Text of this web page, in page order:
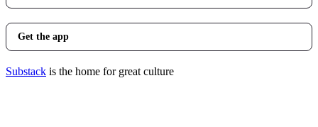
Get the app
Substack is the home for great culture